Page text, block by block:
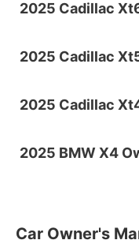
2025 Cadillac
2025 Cadillac
2025 Cadillac
2025 BMW X4
Car Owner's